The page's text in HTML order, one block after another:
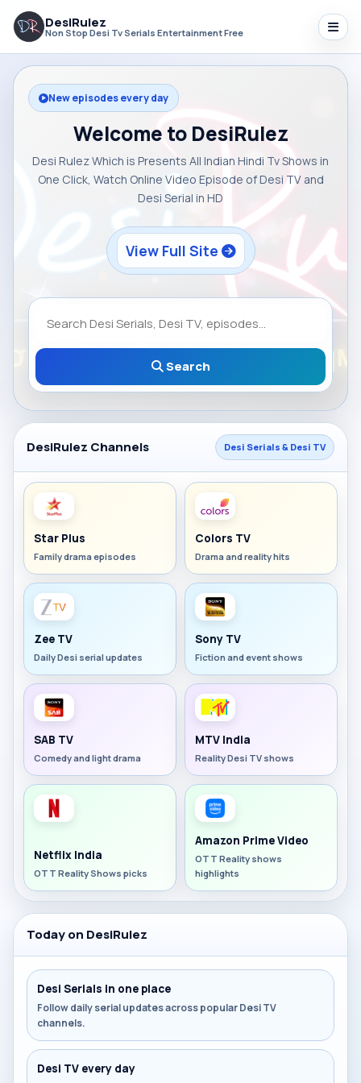
DesiRulez
Non Stop Desi Tv Serials Entertainment Free
New episodes every day
Welcome to DesiRulez
Desi Rulez Which is Presents All Indian Hindi Tv Shows in
One Click, Watch Online Video Episode of Desi TV and
Desi Serial in HD
View Full Site
Search
DesiRulez Channels Desi Serials & Desi TV
Star Plus
Family drama episodes
Colors TV
Drama and reality hits
Zee TV
Daily Desi serial updates
Sony TV
Fiction and event shows
SAB TV
Comedy and light drama
MTV India
Reality Desi TV shows
Netflix India
OTT Reality Shows picks
Amazon Prime Video
OTT Reality shows
highlights
Today on DesiRulez
Desi Serials in one place
Follow daily serial updates across popular Desi TV
channels.
Desi TV every day